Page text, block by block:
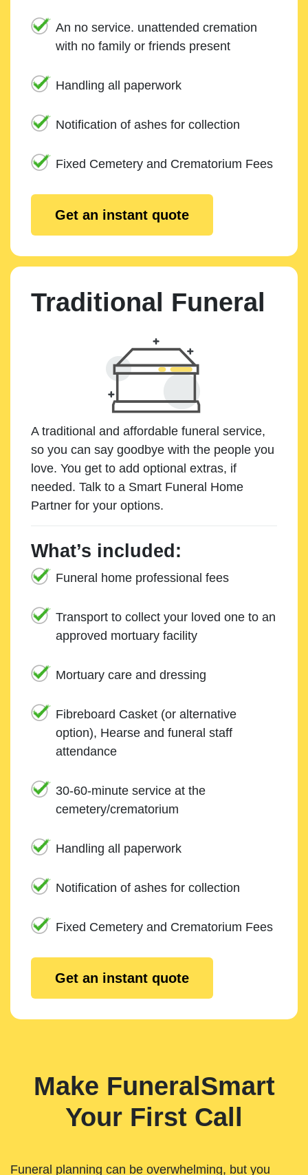
An no service. unattended cremation
with no family or friends present
Handling all paperwork
Notification of ashes for collection
Fixed Cemetery and Crematorium Fees
Get an instant quote
Traditional Funeral
A traditional and affordable funeral service,
so you can say goodbye with the people you
love. You get to add optional extras, if
needed. Talk to a Smart Funeral Home
Partner for your options.
What’s included:
Funeral home professional fees
Transport to collect your loved one to an
approved mortuary facility
Mortuary care and dressing
Fibreboard Casket (or alternative
option), Hearse and funeral staff
attendance
30-60-minute service at the
cemetery/crematorium
Handling all paperwork
Notification of ashes for collection
Fixed Cemetery and Crematorium Fees
Get an instant quote
Make FuneralSmart
Your First Call
Funeral planning can be overwhelming, but you